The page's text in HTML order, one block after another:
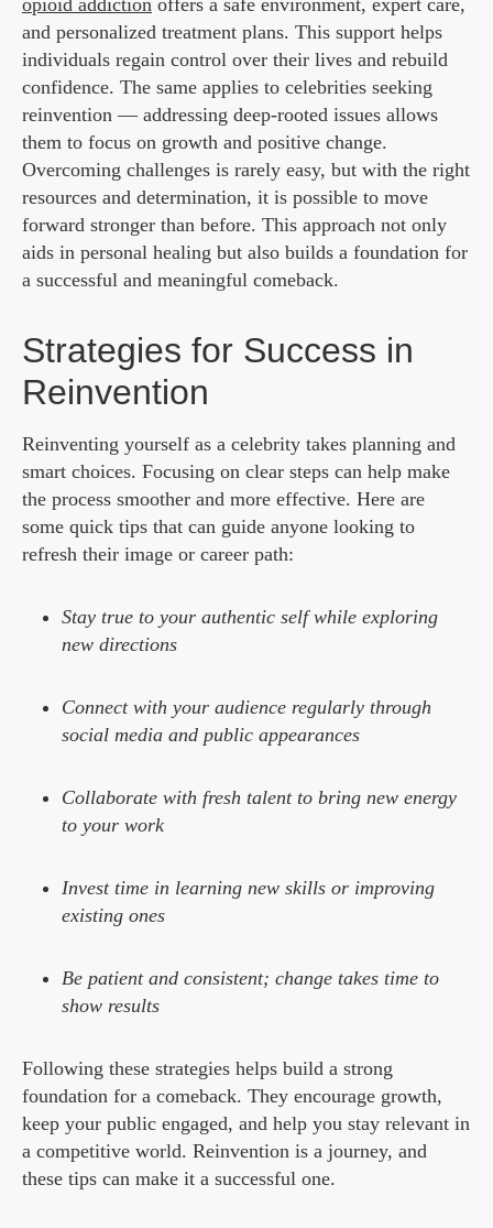
opioid addiction offers a safe environment, expert care,
and personalized treatment plans. This support helps
individuals regain control over their lives and rebuild
confidence. The same applies to celebrities seeking
reinvention — addressing deep-rooted issues allows
them to focus on growth and positive change.
Overcoming challenges is rarely easy, but with the right
resources and determination, it is possible to move
forward stronger than before. This approach not only
aids in personal healing but also builds a foundation for
a successful and meaningful comeback.
Strategies for Success in
Reinvention
Reinventing yourself as a celebrity takes planning and
smart choices. Focusing on clear steps can help make
the process smoother and more effective. Here are
some quick tips that can guide anyone looking to
refresh their image or career path:
Stay true to your authentic self while exploring
new directions
Connect with your audience regularly through
social media and public appearances
Collaborate with fresh talent to bring new energy
to your work
Invest time in learning new skills or improving
existing ones
Be patient and consistent; change takes time to
show results
Following these strategies helps build a strong
foundation for a comeback. They encourage growth,
keep your public engaged, and help you stay relevant in
a competitive world. Reinvention is a journey, and
these tips can make it a successful one.